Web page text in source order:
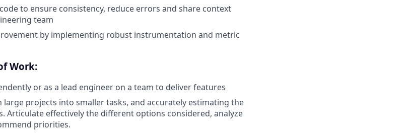
to ensure consistency, reduce errors and share context
team
by implementing robust instrumentation and metric
Work:
or as a lead engineer on a team to deliver features
large projects into smaller tasks, and accurately estimating the
Articulate effectively the different options considered, analyze
priorities.